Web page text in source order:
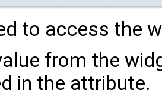
to access the
from the
in the attribute.